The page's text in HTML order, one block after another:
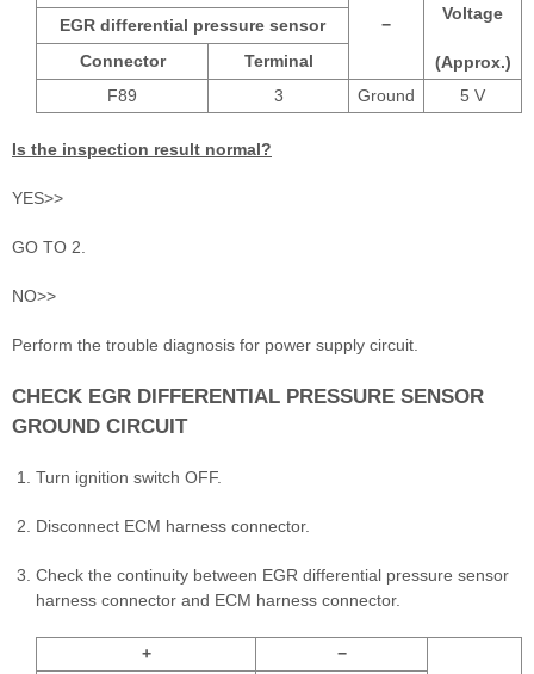
−
Voltage
(Approx.)
EGR differential pressure sensor
Connector
Terminal
F89
3 Ground 5 V
Is the inspection result normal?
YES>>
GO TO 2.
NO>>
Perform the trouble diagnosis for power supply circuit.
CHECK EGR DIFFERENTIAL PRESSURE SENSOR
GROUND CIRCUIT
Turn ignition switch OFF.
Disconnect ECM harness connector.
Check the continuity between EGR differential pressure sensor
harness connector and ECM harness connector.
+ −